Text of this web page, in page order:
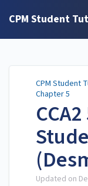
CPM Student
CPM Student
Chapter 5
Updated on